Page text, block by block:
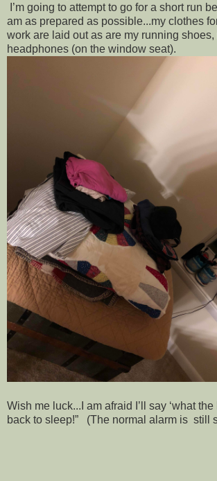
I’m going to attempt to go for a short run
am as prepared as possible...my clothes
work are laid out as are my running shoes,
headphones (on the window seat).
Wish me luck...I am afraid I’ll say ‘what
back to sleep!” (The normal alarm is still